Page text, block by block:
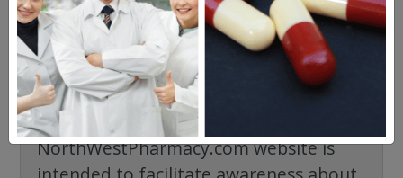
The information provided on the
NorthWestPharmacy.com website is